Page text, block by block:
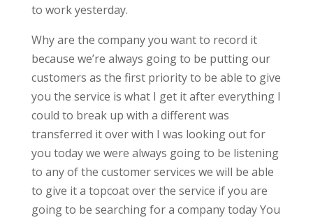
to work yesterday.
Why are the company you want to record it
because we’re always going to be putting our
customers as the first priority to be able to give
you the service is what I get it after everything I
could to break up with a different was
transferred it over with I was looking out for
you today we were always going to be listening
to any of the customer services we will be able
to give it a topcoat over the service if you are
going to be searching for a company today You